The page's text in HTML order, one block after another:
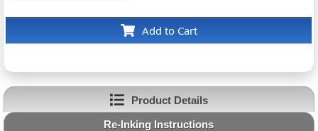
Add to Cart
Product Details
Re-Inking Instructions